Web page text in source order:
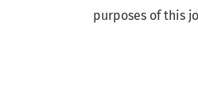
purposes of this